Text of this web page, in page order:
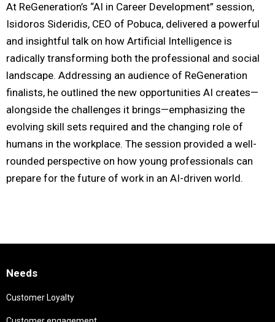
At ReGeneration’s “AI in Career Development” session,
Isidoros Sideridis, CEO of Pobuca, delivered a powerful
and insightful talk on how Artificial Intelligence is
radically transforming both the professional and social
landscape. Addressing an audience of ReGeneration
finalists, he outlined the new opportunities AI creates—
alongside the challenges it brings—emphasizing the
evolving skill sets required and the changing role of
humans in the workplace. The session provided a well-
rounded perspective on how young professionals can
prepare for the future of work in an AI-driven world.
Needs
Customer Loyalty